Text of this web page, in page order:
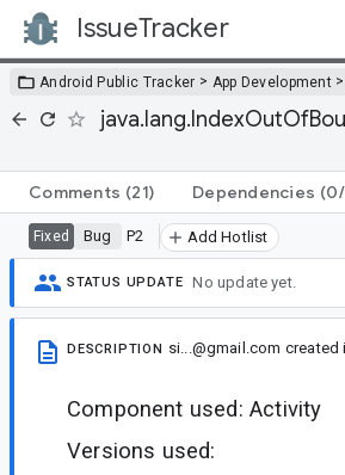
IssueTracker
Android Public Tracker > App Development >
Comments (21) Dependencies (0/
Fixed Bug P2 Add Hotlist
STATUS UPDATE No update yet.
DESCRIPTION si...@gmail.com created
Component used: Activity
Versions used: